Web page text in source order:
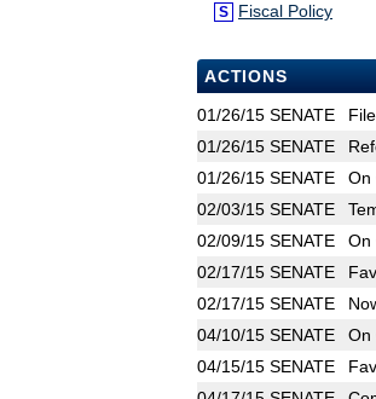
S Fiscal Policy
ACTIONS
01/26/15 SENATE
01/26/15 SENATE
01/26/15 SENATE
On
02/03/15 SENATE
02/09/15 SENATE
On
02/17/15 SENATE
02/17/15 SENATE
04/10/15 SENATE
On
04/15/15 SENATE